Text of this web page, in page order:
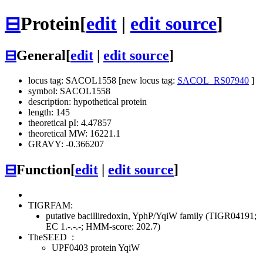
⊟Protein[edit | edit source]
⊟General[edit edit source]
locus tag: SACOL1558 [new locus tag: SACOL_RS07940 ]
symbol: SACOL1558
description: hypothetical protein
length: 145
theoretical pI: 4.47857
theoretical MW: 16221.1
GRAVY: -0.366207
⊟Function[edit edit source]
TIGRFAM:
putative bacilliredoxin, YphP/YqiW family (TIGR04191;
EC 1.-.-.-; HMM-score: 202.7)
TheSEED :
UPF0403 protein YqiW